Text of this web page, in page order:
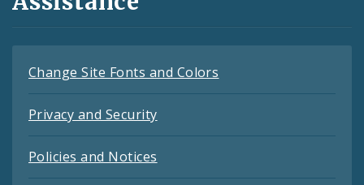
Change Site Fonts and Colors
Privacy and Security
Policies and Notices